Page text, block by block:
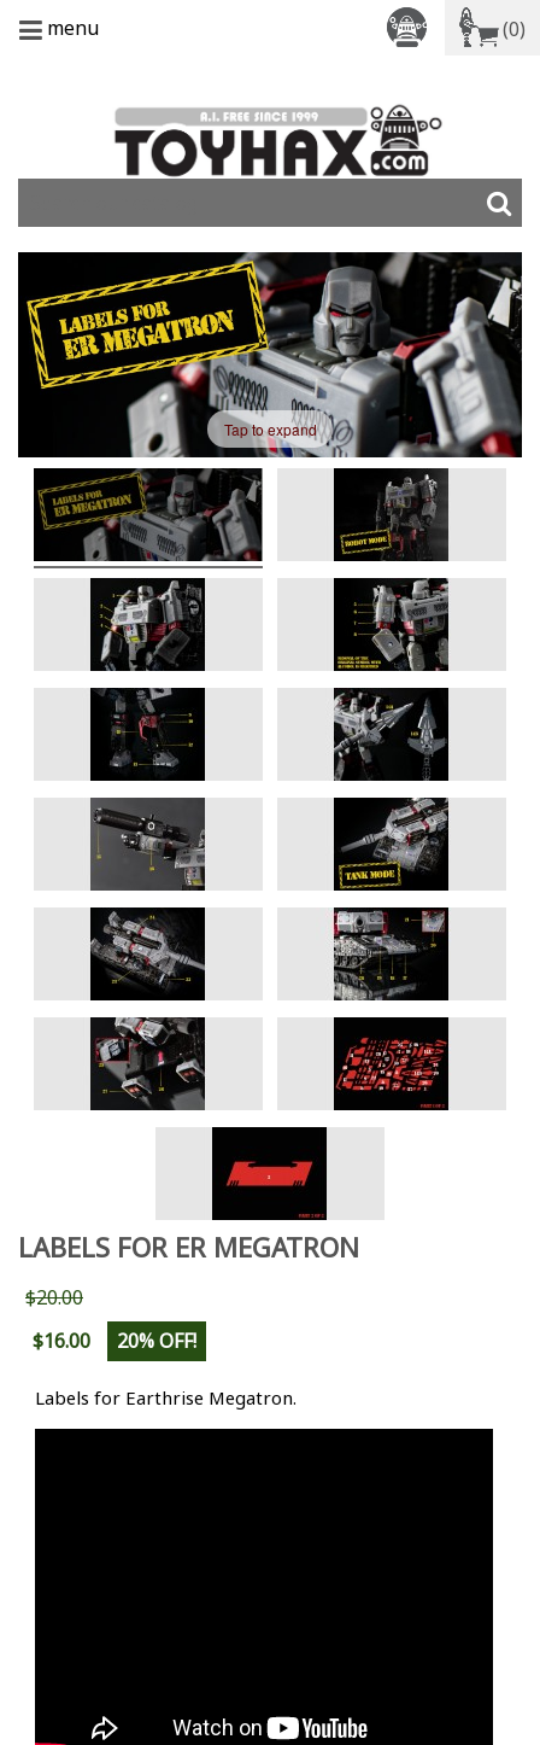
menu (0)
Tap to expand
LABELS FOR ER MEGATRON
$20.00
$16.00
20% OFF!
Labels for Earthrise Megatron.